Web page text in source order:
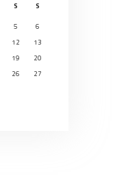
S
S
5
6
12
13
19
20
26
27